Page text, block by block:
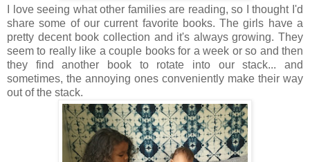
I love seeing what other families are reading, so I thought I'd
share some of our current favorite books. The girls have a
pretty decent book collection and it's always growing. They
seem to really like a couple books for a week or so and then
they find another book to rotate into our stack... and
sometimes, the annoying ones conveniently make their way
out of the stack.